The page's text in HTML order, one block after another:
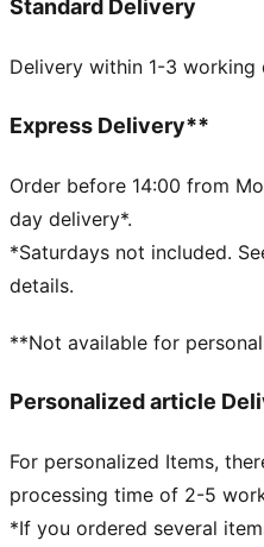
DETAILS
Neck: Collar
Length: Regular
Standard Delivery
Delivery within 1-3 working
Express Delivery**
Order before 14:00 from
day delivery*.
*Saturdays not included.
details.
**Not available for
Personalized article
For personalized Items,
processing time of 2-5
*If you ordered several